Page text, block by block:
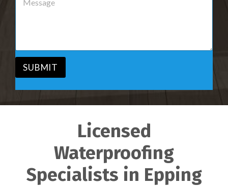
*
e
SUBMIT
Licensed
Waterproofing
Specialists in Epping